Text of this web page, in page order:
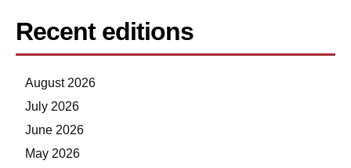
Recent editions
August 2026
July 2026
June 2026
May 2026